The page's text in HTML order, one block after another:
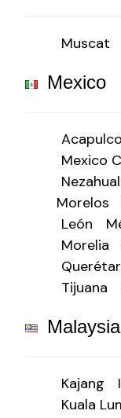
Muscat
Mexico
Acapulco
Mexico
Morelos
León
Morelia
Tijuana
Malaysia
Kajang
Kuala